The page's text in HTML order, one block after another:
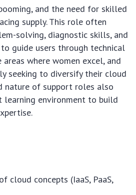
and the need for skilled
supply. This role often
solving, diagnostic skills, and
guide users through technical
areas where women excel, and
seeking to diversify their cloud
nature of support roles also
learning environment to build
cloud concepts (IaaS, PaaS,